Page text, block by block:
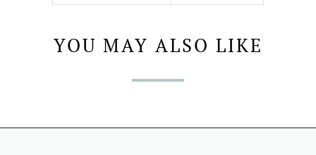
YOU MAY ALSO LIKE